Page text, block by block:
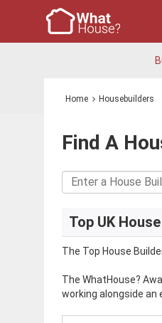
Home Housebuilders
Find A
Top UK
The Top House
The WhatHouse?
working alongside an